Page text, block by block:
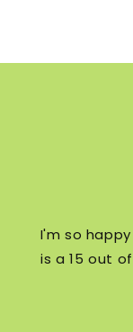
I'm so
is a 15 out